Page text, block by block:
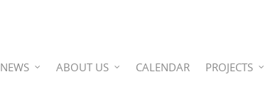
NEWS ABOUT US CALENDAR PROJECTS